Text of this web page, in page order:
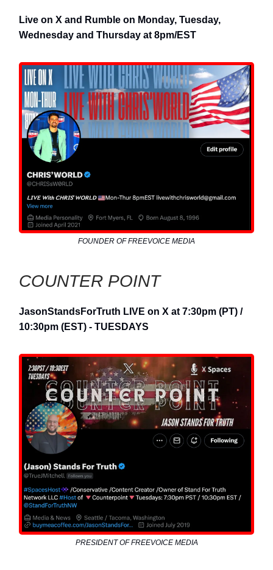
Live on X and Rumble on Monday, Tuesday,
Wednesday and Thursday at 8pm/EST
FOUNDER OF FREEVOICE MEDIA
COUNTER POINT
JasonStandsForTruth LIVE on X at 7:30pm (PT) /
10:30pm (EST) - TUESDAYS
PRESIDENT OF FREEVOICE MEDIA